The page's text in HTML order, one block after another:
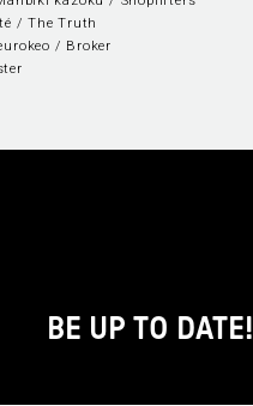
/ The Truth
/ Broker
BE UP TO DATE!